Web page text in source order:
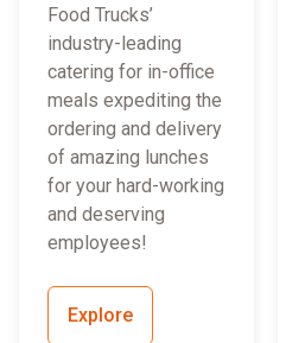
Food Trucks’
industry-leading
catering for in-office
meals expediting the
ordering and delivery
of amazing lunches
for your hard-working
and deserving
employees!
Explore